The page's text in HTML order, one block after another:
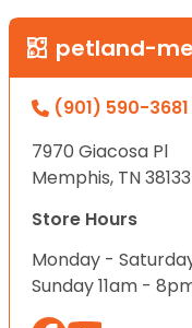
petland-
(901) 590-3681
7970 Giacosa Pl
Memphis, TN 38133
Store Hours
Monday -
Sunday 11am -